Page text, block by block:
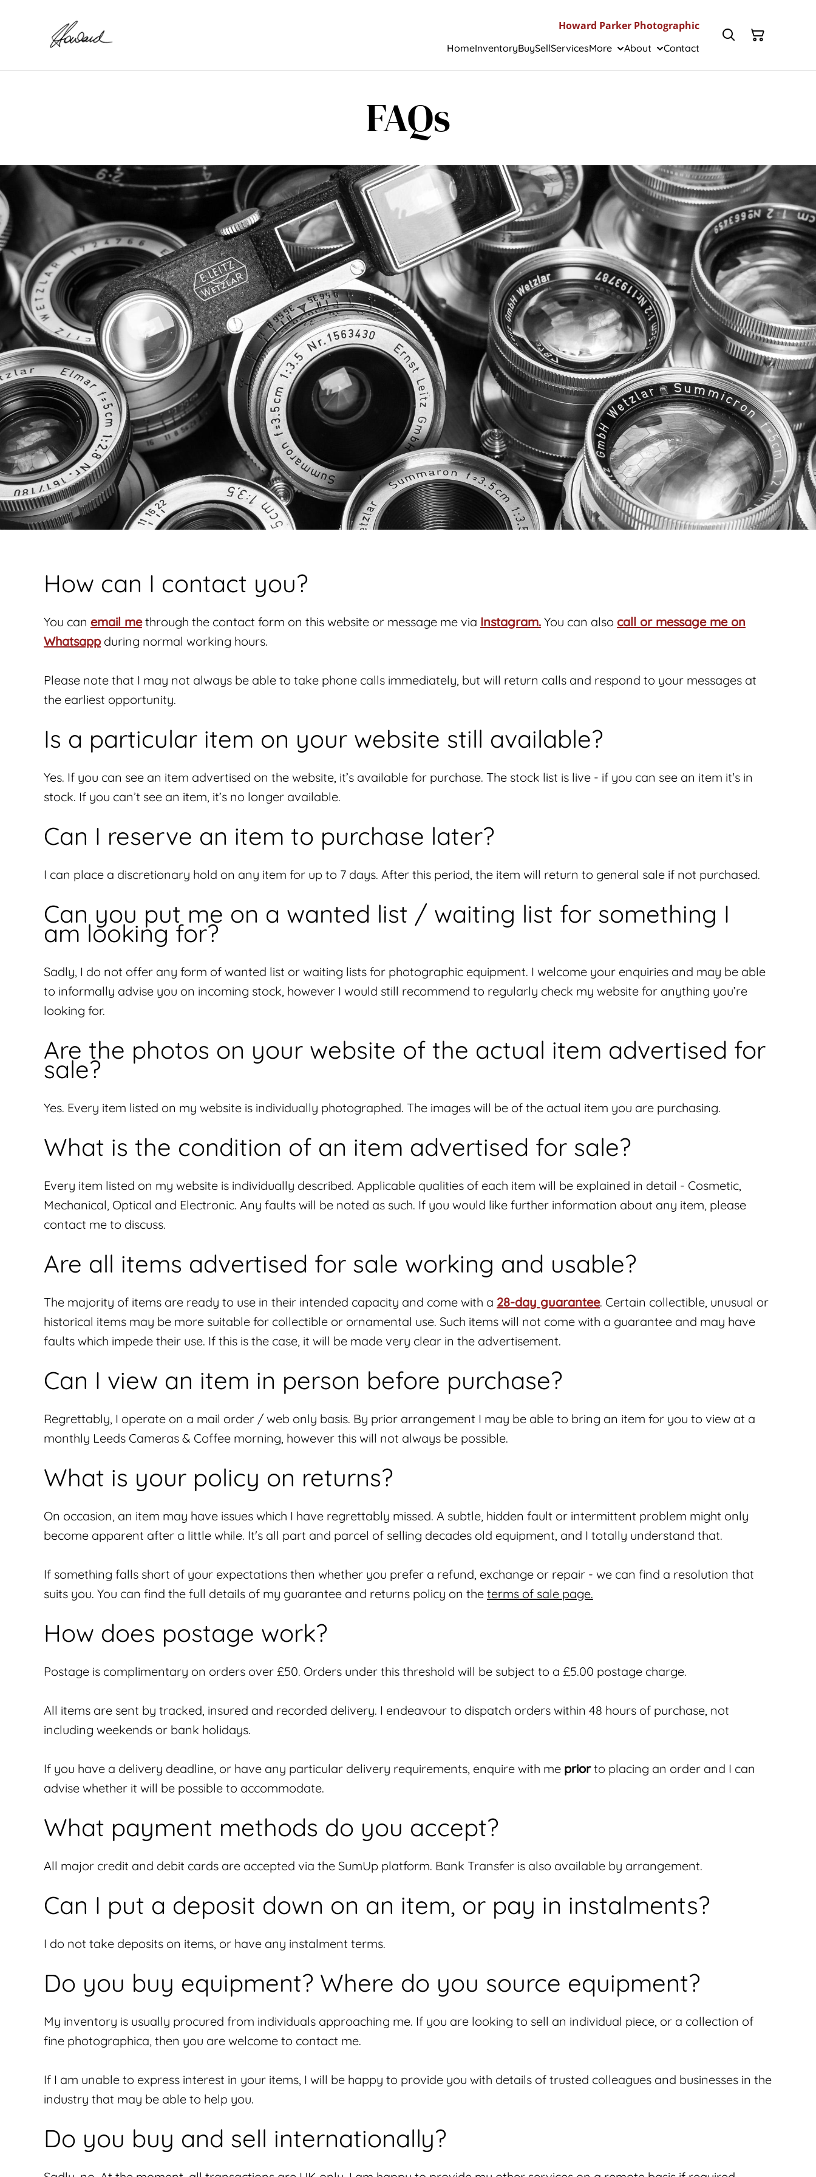
Howard Parker Photographic
HomeInventoryBuySellServicesMore About Contact
FAQs
How can I contact you?
You can email methrough the contact form on this website or message me via Instagram. You can also call or message me on
Whatsappduring normal working hours.
Please note that I may not always be able to take phone calls immediately, but will return calls and respond to your messages at
the earliest opportunity.
Is a particular item on your website still available?
Yes. If you can see an item advertised on the website, it’s available for purchase. The stock list is live - if you can see an item it's in
stock. If you can’t see an item, it’s no longer available.
Can I reserve an item to purchase later?
I can place a discretionary hold on any item for up to 7 days. After this period, the item will return to general sale if not purchased.
Can you put me on a wanted list / waiting list for something I
am looking for?
Sadly, I do not offer any form of wanted list or waiting lists for photographic equipment. I welcome your enquiries and may be able
to informally advise you on incoming stock, however I would still recommend to regularly check my website for anything you’re
looking for.
Are the photos on your website of the actual item advertised for
sale?
Yes. Every item listed on my website is individually photographed. The images will be of the actual item you are purchasing.
What is the condition of an item advertised for sale?
Every item listed on my website is individually described. Applicable qualities of each item will be explained in detail - Cosmetic,
Mechanical, Optical and Electronic. Any faults will be noted as such. If you would like further information about any item, please
contact me to discuss.
Are all items advertised for sale working and usable?
The majority of items are ready to use in their intended capacity and come with a 28-day guarantee. Certain collectible, unusual or
historical items may be more suitable for collectible or ornamental use. Such items will not come with a guarantee and may have
faults which impede their use. If this is the case, it will be made very clear in the advertisement.
Can I view an item in person before purchase?
Regrettably, I operate on a mail order / web only basis. By prior arrangement I may be able to bring an item for you to view at a
monthly Leeds Cameras & Coffee morning, however this will not always be possible.
What is your policy on returns?
On occasion, an item may have issues which I have regrettably missed. A subtle, hidden fault or intermittent problem might only
become apparent after a little while. It's all part and parcel of selling decades old equipment, and I totally understand that.
If something falls short of your expectations then whether you prefer a refund, exchange or repair - we can find a resolution that
suits you. You can find the full details of my guarantee and returns policy on the terms of sale page.
How does postage work?
Postage is complimentary on orders over £50. Orders under this threshold will be subject to a £5.00 postage charge.
All items are sent by tracked, insured and recorded delivery. I endeavour to dispatch orders within 48 hours of purchase, not
including weekends or bank holidays.
If you have a delivery deadline, or have any particular delivery requirements, enquire with me priorto placing an order and I can
advise whether it will be possible to accommodate.
What payment methods do you accept?
All major credit and debit cards are accepted via the SumUp platform. Bank Transfer is also available by arrangement.
Can I put a deposit down on an item, or pay in instalments?
I do not take deposits on items, or have any instalment terms.
Do you buy equipment? Where do you source equipment?
My inventory is usually procured from individuals approaching me. If you are looking to sell an individual piece, or a collection of
fine photographica, then you are welcome to contact me.
If I am unable to express interest in your items, I will be happy to provide you with details of trusted colleagues and businesses in the
industry that may be able to help you.
Do you buy and sell internationally?